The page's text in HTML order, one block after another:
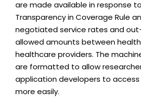
are made available in response
Transparency in Coverage Rule
negotiated service rates and
allowed amounts between
healthcare providers. The
are formatted to allow
application developers to
more easily.